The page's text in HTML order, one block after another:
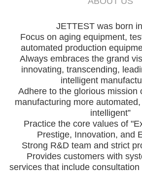
JETTEST was born
Focus on aging equipment,
automated production
Always embraces the grand
innovating, transcending,
intelligent
Adhere to the glorious mission
manufacturing more
intelligent”
Practice the core values of
Prestige, Innovation, and
Strong R&D team and strict
Provides customers with
services that include